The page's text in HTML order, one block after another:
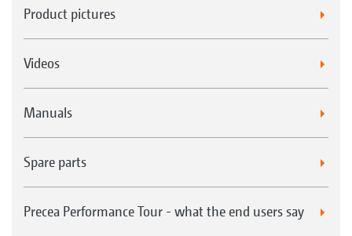
Product pictures
Videos
Manuals
Spare parts
Precea Performance Tour - what the end users say